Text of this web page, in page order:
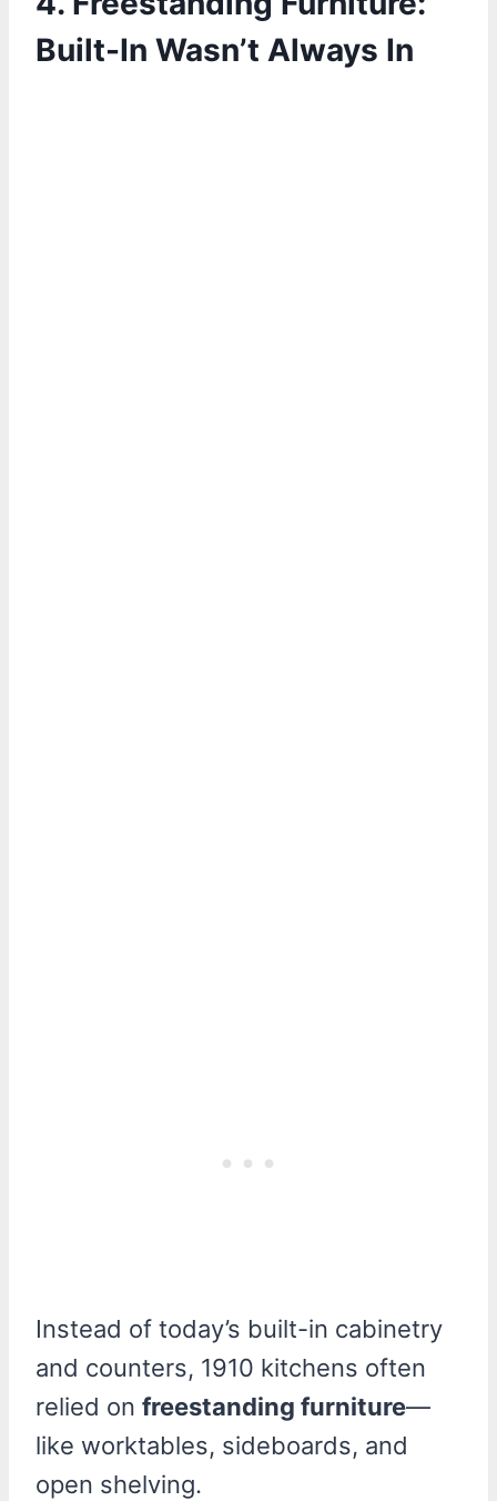
Built-In Wasn’t Always In
Instead of today’s built-in cabinetry
and counters, 1910 kitchens often
relied on freestanding furniture—
like worktables, sideboards, and
open shelving.